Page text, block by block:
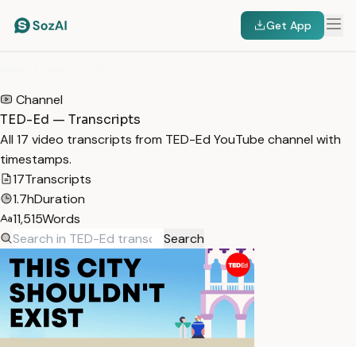
Get App
Channel
TED-Ed — Transcripts
All 17 video transcripts from TED-Ed YouTube channel with
timestamps.
17Transcripts
1.7hDuration
11,515Words
Search